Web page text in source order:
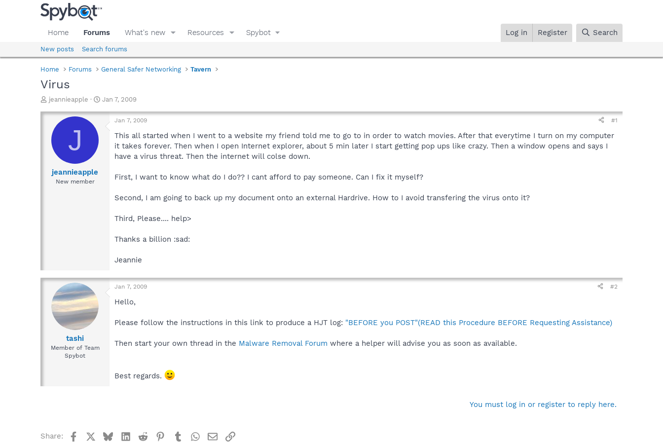
Home Forums What's new Resources Spybot Log in Register Search
New posts Search forums
Home Forums General Safer Networking Tavern
Virus
T
r
a
d
jeannieapple
S
a
Jan 7, 2009
J
jeannieapple
New member
Jan 7, 2009 #1
This all started when I went to a website my friend told me to go to in order to watch movies. After that everytime I turn on my computer
it takes forever. Then when I open Internet explorer, about 5 min later I start getting pop ups like crazy. Then a window opens and says I
have a virus threat. Then the internet will colse down.
First, I want to know what do I do?? I cant afford to pay someone. Can I fix it myself?
Second, I am going to back up my document onto an external Hardrive. How to I avoid transfering the virus onto it?
Third, Please.... help>
Thanks a billion :sad:
Jeannie
tashi
Member of Team
Spybot
Jan 7, 2009 #2
Hello,
Please follow the instructions in this link to produce a HJT log: "BEFORE you POST"(READ this Procedure BEFORE Requesting Assistance)
Then start your own thread in the Malware Removal Forum where a helper will advise you as soon as available.
Best regards.
You must log in or register to reply here.
Share: FacebookBlueskyLinkedIn
Reddit Pinterest
TumblrWhatsApp
EmailLink